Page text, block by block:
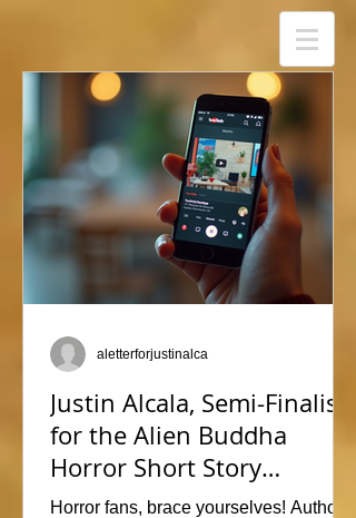
Justin Alcala, Semi-Finalist
for the Alien Buddha
Horror Short Story
Showdown
Horror fans, brace yourselves! Author
aletterforjustinalca